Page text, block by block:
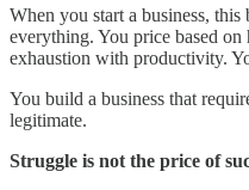
When you start a business,
everything. You price based
exhaustion with productivity.
You build a business that
legitimate.
Struggle is not the price of